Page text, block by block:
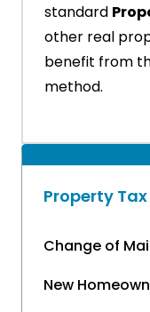
Property
Change of
New
standard
other real
benefit from
method.